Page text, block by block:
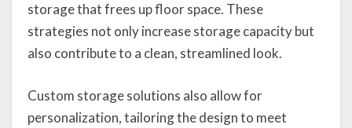
storage that frees up floor space. These
strategies not only increase storage capacity but
also contribute to a clean, streamlined look.
Custom storage solutions also allow for
personalization, tailoring the design to meet